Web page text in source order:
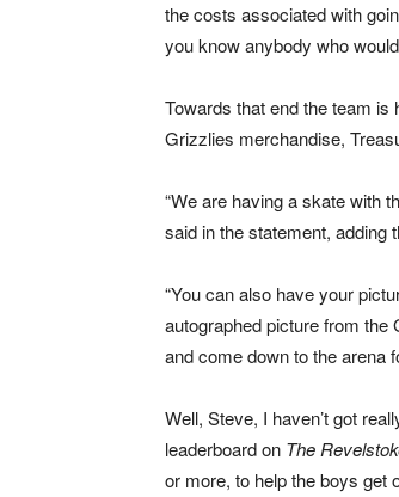
the costs associated with
you know anybody who
Towards that end the team is
Grizzlies merchandise,
“We are having a skate with
said in the statement, adding
“You can also have your
autographed picture from
and come down to the arena
Well, Steve, I haven’t got
leaderboard on The
or more, to help the boys get